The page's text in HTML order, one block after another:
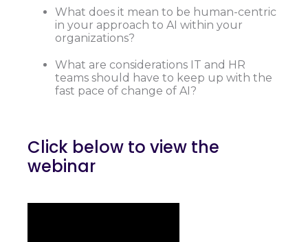
What does it mean to be human-centric
in your approach to AI within your
organizations?
What are considerations IT and HR
teams should have to keep up with the
fast pace of change of AI?
Click below to view the
webinar